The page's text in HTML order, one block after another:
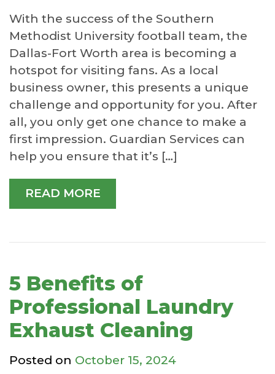
With the success of the Southern
Methodist University football team, the
Dallas-Fort Worth area is becoming a
hotspot for visiting fans. As a local
business owner, this presents a unique
challenge and opportunity for you. After
all, you only get one chance to make a
first impression. Guardian Services can
help you ensure that it’s […]
READ MORE
5 Benefits of
Professional Laundry
Exhaust Cleaning
Posted on October 15, 2024